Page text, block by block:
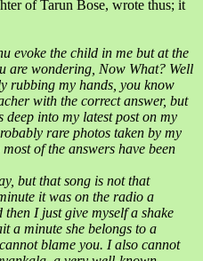
of Tarun Bose, wrote thus; it
evoke the child in me but at the
are wondering, Now What? Well
rubbing my hands, you know
with the correct answer, but
deep into my latest post on my
rare photos taken by my
of the answers have been
but that song is not that
it was on the radio a
then I just give myself a shake
a minute she belongs to a
blame you. I also cannot